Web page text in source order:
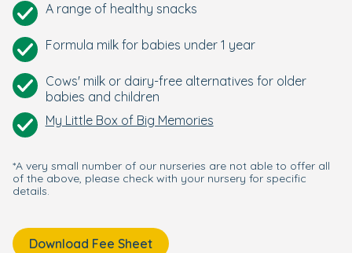
A range of healthy snacks
Formula milk for babies under 1 year
Cows' milk or dairy-free alternatives for older
babies and children
My Little Box of Big Memories
*A very small number of our nurseries are not able to offer all
of the above, please check with your nursery for specific
details.
Download Fee Sheet